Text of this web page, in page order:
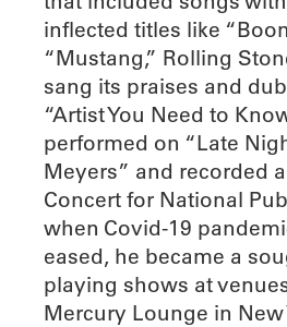
inflected titles like
“Mustang,” Rolling
sang its praises and
“Artist You Need to
performed on “Late
Meyers” and recorded
Concert for National
when Covid-19
eased, he became a
playing shows at
Mercury Lounge in New